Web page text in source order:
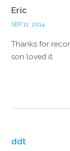
Eric
SEP 11, 2014
Thanks for
son loved it.
ddt